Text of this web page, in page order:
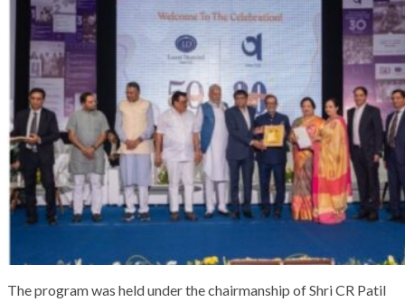
The program was held under the chairmanship of Shri CR Patil